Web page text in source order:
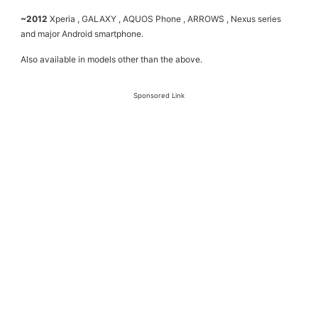
~2012 Xperia , GALAXY , AQUOS Phone , ARROWS , Nexus series
and major Android smartphone.
Also available in models other than the above.
Sponsored Link